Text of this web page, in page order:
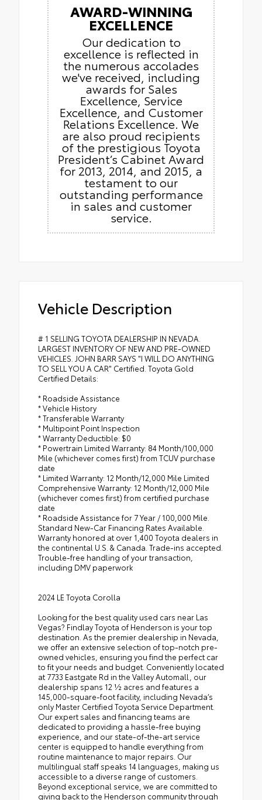
AWARD-WINNING
EXCELLENCE
Our dedication to
excellence is reflected in
the numerous accolades
we've received, including
awards for Sales
Excellence, Service
Excellence, and Customer
Relations Excellence. We
are also proud recipients
of the prestigious Toyota
President’s Cabinet Award
for 2013, 2014, and 2015, a
testament to our
outstanding performance
in sales and customer
service.
Vehicle Description
# 1 SELLING TOYOTA DEALERSHIP IN NEVADA.
LARGEST INVENTORY OF NEW AND PRE-OWNED
VEHICLES. JOHN BARR SAYS "I WILL DO ANYTHING
TO SELL YOU A CAR" Certified. Toyota Gold
Certified Details:
* Roadside Assistance
* Vehicle History
* Transferable Warranty
* Multipoint Point Inspection
* Warranty Deductible: $0
* Powertrain Limited Warranty: 84 Month/100,000
Mile (whichever comes first) from TCUV purchase
date
* Limited Warranty: 12 Month/12,000 Mile Limited
Comprehensive Warranty: 12 Month/12,000 Mile
(whichever comes first) from certified purchase
date
* Roadside Assistance for 7 Year / 100,000 Mile.
Standard New-Car Financing Rates Available.
Warranty honored at over 1,400 Toyota dealers in
the continental U.S. & Canada. Trade-ins accepted.
Trouble-free handling of your transaction,
including DMV paperwork
2024 LE Toyota Corolla
Looking for the best quality used cars near Las
Vegas? Findlay Toyota of Henderson is your top
destination. As the premier dealership in Nevada,
we offer an extensive selection of top-notch pre-
owned vehicles, ensuring you find the perfect car
to fit your needs and budget. Conveniently located
at 7733 Eastgate Rd in the Valley Automall, our
dealership spans 12 1⁄2 acres and features a
145,000-square-foot facility, including Nevada’s
only Master Certified Toyota Service Department.
Our expert sales and financing teams are
dedicated to providing a hassle-free buying
experience, and our state-of-the-art service
center is equipped to handle everything from
routine maintenance to major repairs. Our
multilingual staff speaks 14 languages, making us
accessible to a diverse range of customers.
Beyond exceptional service, we are committed to
giving back to the Henderson community through